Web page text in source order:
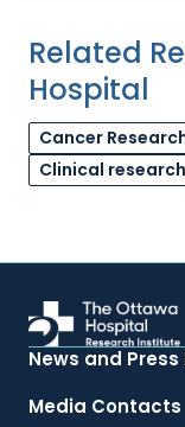
Related
Hospital
Cancer
Clinical research
News and Press
Media Contacts